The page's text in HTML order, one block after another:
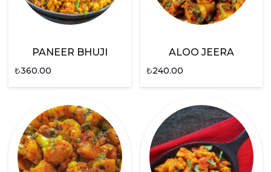
PANEER BHUJI
₺360.00
ALOO JEERA
₺240.00